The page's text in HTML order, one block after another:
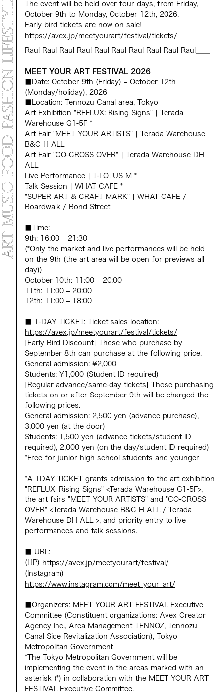
The event will be held over four days, from Friday,
October 9th to Monday, October 12th, 2026.
Early bird tickets are now on sale!
https://avex.jp/meetyourart/festival/tickets/
Raul Raul Raul Raul Raul Raul Raul Raul Raul Raul____
MEET YOUR ART FESTIVAL 2026
■Date: October 9th (Friday) – October 12th
(Monday/holiday), 2026
■Location: Tennozu Canal area, Tokyo
Art Exhibition "REFLUX: Rising Signs" | Terada
Warehouse G1-5F *
Art Fair "MEET YOUR ARTISTS" | Terada Warehouse
B&C H ALL
Art Fair "CO-CROSS OVER" | Terada Warehouse DH
ALL
Live Performance | T-LOTUS M *
Talk Session | WHAT CAFE *
"SUPER ART & CRAFT MARK" | WHAT CAFE /
Boardwalk / Bond Street
■Time:
9th: 16:00 – 21:30
(*Only the market and live performances will be held
on the 9th (the art area will be open for previews all
day))
October 10th: 11:00 – 20:00
11th: 11:00 – 20:00
12th: 11:00 – 18:00
■ 1-DAY TICKET: Ticket sales location:
https://avex.jp/meetyourart/festival/tickets/
[Early Bird Discount] Those who purchase by
September 8th can purchase at the following price.
General admission: ¥2,000
Students: ¥1,000 (Student ID required)
[Regular advance/same-day tickets] Those purchasing
tickets on or after September 9th will be charged the
following prices.
General admission: 2,500 yen (advance purchase),
3,000 yen (at the door)
Students: 1,500 yen (advance tickets/student ID
required), 2,000 yen (on the day/student ID required)
*Free for junior high school students and younger
*A 1DAY TICKET grants admission to the art exhibition
"REFLUX: Rising Signs" <Terada Warehouse G1-5F>,
the art fairs "MEET YOUR ARTISTS" and "CO-CROSS
OVER" <Terada Warehouse B&C H ALL / Terada
Warehouse DH ALL >, and priority entry to live
performances and talk sessions.
■ URL:
(HP) https://avex.jp/meetyourart/festival/
(Instagram)
https://www.instagram.com/meet_your_art/
■Organizers: MEET YOUR ART FESTIVAL Executive
Committee (Constituent organizations: Avex Creator
Agency Inc., Area Management TENNOZ, Tennozu
Canal Side Revitalization Association), Tokyo
Metropolitan Government
*The Tokyo Metropolitan Government will be
implementing the event in the areas marked with an
asterisk (*) in collaboration with the MEET YOUR ART
FESTIVAL Executive Committee.